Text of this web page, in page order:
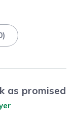
)
as promised